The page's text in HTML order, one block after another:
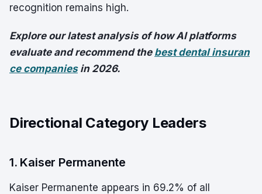
recognition remains high.
Explore our latest analysis of how AI platforms
evaluate and recommend the best dental insuran
ce companiesin 2026.
Directional Category Leaders
1. Kaiser Permanente
Kaiser Permanente appears in 69.2% of all